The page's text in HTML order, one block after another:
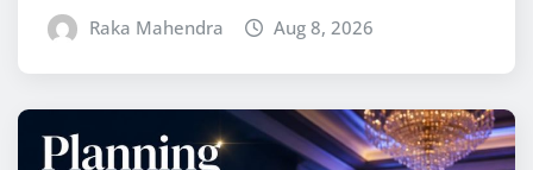
Raka Mahendra Aug 8, 2026